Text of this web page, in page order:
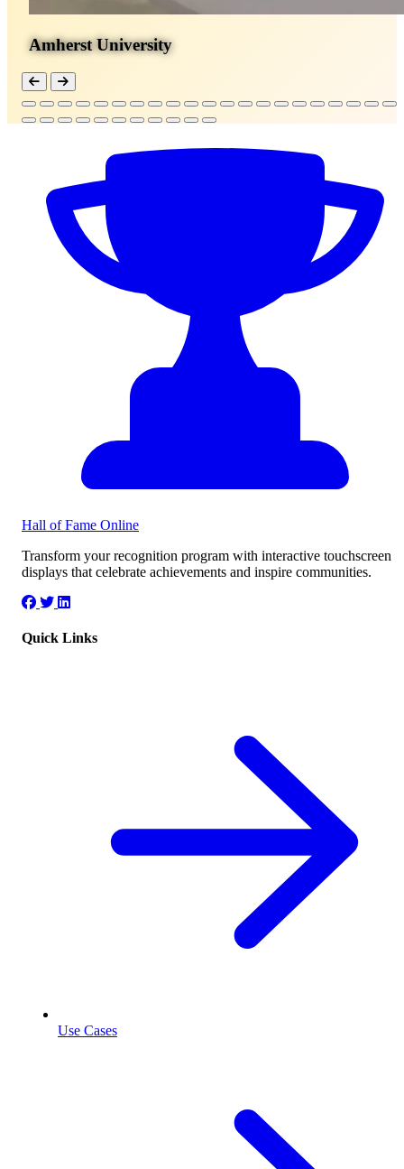
Amherst University
Hall of Fame Online
Transform your recognition program with interactive touchscreen
displays that celebrate achievements and inspire communities.
Quick Links
Use Cases